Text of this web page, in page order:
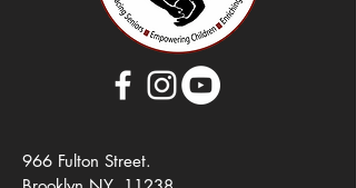
966 Fulton Street.